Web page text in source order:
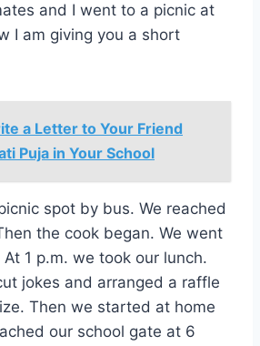
and I went to a picnic at
I am giving you a short
a Letter to Your Friend
Puja in Your School
spot by bus. We reached
the cook began. We went
1 p.m. we took our lunch.
jokes and arranged a raffle
Then we started at home
our school gate at 6